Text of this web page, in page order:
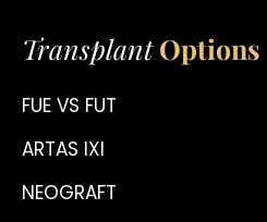
Transplant Options
FUE VS FUT
ARTAS IXI
NEOGRAFT